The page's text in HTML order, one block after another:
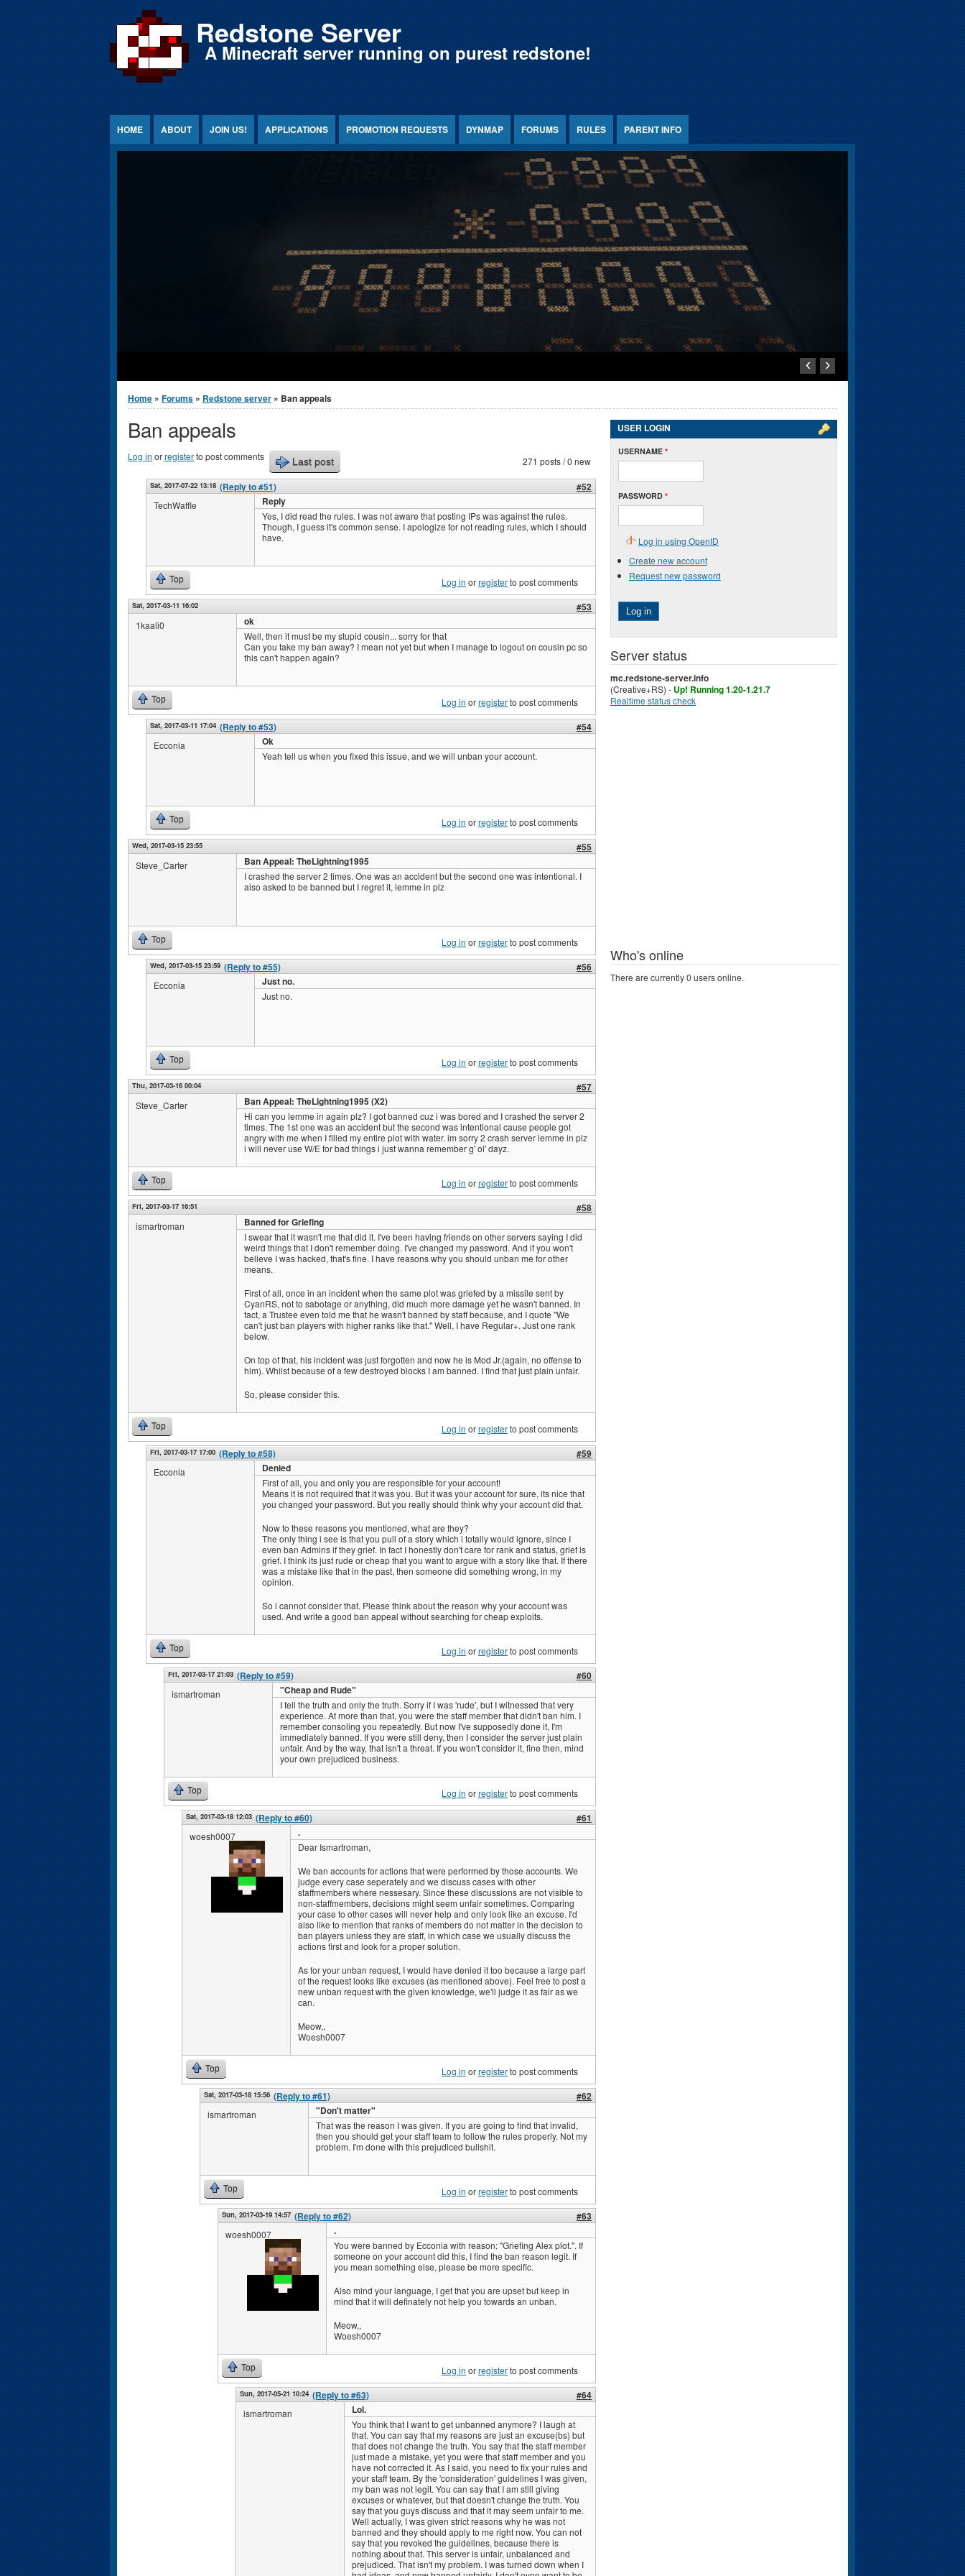
Redstone Server
A Minecraft server running on purest redstone!
HOME ABOUT JOIN US! APPLICATIONS PROMOTION REQUESTS DYNMAP FORUMS RULES PARENT INFO
‹ ›
You are here
Home » Forums » Redstone server » Ban appeals
Ban appeals
271 posts / 0 new
Log in orregisterto post comments Last post
Sat, 2017-07-22 13:18 (Reply to #51) #52
TechWaffle Reply
Yes, I did read the rules. I was not aware that posting IPs was against the rules.
Though, I guess it's common sense. I apologize for not reading rules, which I should
have.
Top Log in orregisterto post comments
Sat, 2017-03-11 16:02 #53
1kaali0 ok
Well, then it must be my stupid cousin... sorry for that
Can you take my ban away? I mean not yet but when I manage to logout on cousin pc so
this can't happen again?
Top Log in orregisterto post comments
Sat, 2017-03-11 17:04 (Reply to #53) #54
Ecconia Ok
Yeah tell us when you fixed this issue, and we will unban your account.
Top Log in orregisterto post comments
Wed, 2017-03-15 23:55 #55
Steve_Carter Ban Appeal: TheLightning1995
I crashed the server 2 times. One was an accident but the second one was intentional. I
also asked to be banned but I regret it, lemme in plz
Top Log in orregisterto post comments
Wed, 2017-03-15 23:59 (Reply to #55) #56
Ecconia Just no.
Just no.
Top Log in orregisterto post comments
Thu, 2017-03-16 00:04 #57
Steve_Carter Ban Appeal: TheLightning1995 (X2)
Hi can you lemme in again plz? I got banned cuz i was bored and I crashed the server 2
times. The 1st one was an accident but the second was intentional cause people got
angry with me when I filled my entire plot with water. im sorry 2 crash server lemme in plz
i will never use W/E for bad things i just wanna remember g' ol' dayz.
Top Log in orregisterto post comments
Fri, 2017-03-17 16:51 #58
ismartroman Banned for Griefing
I swear that it wasn't me that did it. I've been having friends on other servers saying I did
weird things that I don't remember doing. I've changed my password. And if you won't
believe I was hacked, that's fine. I have reasons why you should unban me for other
means.
First of all, once in an incident when the same plot was griefed by a missile sent by
CyanRS, not to sabotage or anything, did much more damage yet he wasn't banned. In
fact, a Trustee even told me that he wasn't banned by staff because, and I quote "We
can't just ban players with higher ranks like that." Well, I have Regular+. Just one rank
below.
On top of that, his incident was just forgotten and now he is Mod Jr.(again, no offense to
him). Whilst because of a few destroyed blocks I am banned. I find that just plain unfair.
So, please consider this.
Top Log in orregisterto post comments
Fri, 2017-03-17 17:00 (Reply to #58) #59
Ecconia Denied
First of all, you and only you are responsible for your account!
Means it is not required that it was you. But it was your account for sure, its nice that
you changed your password. But you really should think why your account did that.
Now to these reasons you mentioned, what are they?
The only thing i see is that you pull of a story which i totally would ignore, since I
even ban Admins if they grief. In fact I honestly don't care for rank and status, grief is
grief. I think its just rude or cheap that you want to argue with a story like that. If there
was a mistake like that in the past, then someone did something wrong, in my
opinion.
So i cannot consider that. Please think about the reason why your account was
used. And write a good ban appeal without searching for cheap exploits.
Top Log in orregisterto post comments
Fri, 2017-03-17 21:03 (Reply to #59) #60
ismartroman "Cheap and Rude"
I tell the truth and only the truth. Sorry if I was 'rude', but I witnessed that very
experience. At more than that, you were the staff member that didn't ban him. I
remember consoling you repeatedly. But now I've supposedly done it, I'm
immediately banned. If you were still deny, then I consider the server just plain
unfair. And by the way, that isn't a threat. If you won't consider it, fine then, mind
your own prejudiced business.
Top Log in orregisterto post comments
Sat, 2017-03-18 12:03 (Reply to #60) #61
woesh0007 .
Dear Ismartroman,
We ban accounts for actions that were performed by those accounts. We
judge every case seperately and we discuss cases with other
staffmembers where nessesary. Since these discussions are not visible to
non-staffmembers, decisions might seem unfair sometimes. Comparing
your case to other cases will never help and only look like an excuse. I'd
also like to mention that ranks of members do not matter in the decision to
ban players unless they are staff, in which case we usually discuss the
actions first and look for a proper solution.
As for your unban request, I would have denied it too because a large part
of the request looks like excuses (as mentioned above). Feel free to post a
new unban request with the given knowledge, we'll judge it as fair as we
can.
Meow,,
Woesh0007
Top Log in orregisterto post comments
Sat, 2017-03-18 15:56 (Reply to #61) #62
ismartroman "Don't matter"
That was the reason I was given. If you are going to find that invalid,
then you should get your staff team to follow the rules properly. Not my
problem. I'm done with this prejudiced bullshit.
Top Log in orregisterto post comments
Sun, 2017-03-19 14:57 (Reply to #62) #63
woesh0007 .
You were banned by Ecconia with reason: "Griefing Alex plot.". If
someone on your account did this, I find the ban reason legit. If
you mean something else, please be more specific.
Also mind your language, I get that you are upset but keep in
mind that it will definately not help you towards an unban.
Meow,,
Woesh0007
Top Log in orregisterto post comments
Sun, 2017-05-21 10:24 (Reply to #63) #64
ismartroman Lol.
You think that I want to get unbanned anymore? I laugh at
that. You can say that my reasons are just an excuse(bs) but
that does not change the truth. You say that the staff member
just made a mistake, yet you were that staff member and you
have not corrected it. As I said, you need to fix your rules and
your staff team. By the 'consideration' guidelines I was given,
my ban was not legit. You can say that I am still giving
excuses or whatever, but that doesn't change the truth. You
say that you guys discuss and that it may seem unfair to me.
Well actually, I was given strict reasons why he was not
banned and they should apply to me right now. You can not
say that you revoked the guidelines, because there is
nothing about that. This server is unfair, unbalanced and
prejudiced. That isn't my problem. I was turned down when I
USER LOGIN
USERNAME *
PASSWORD *
Log in using OpenID
Create new account
Request new password
Log in
Server status
mc.redstone-server.info
(Creative+RS) - Up! Running 1.20-1.21.7
Realtime status check
Who's online
There are currently 0 users online.